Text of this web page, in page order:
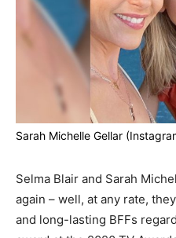
Sarah Michelle Gellar
Selma Blair and Sarah
again – well, at any rate,
and long-lasting BFFs